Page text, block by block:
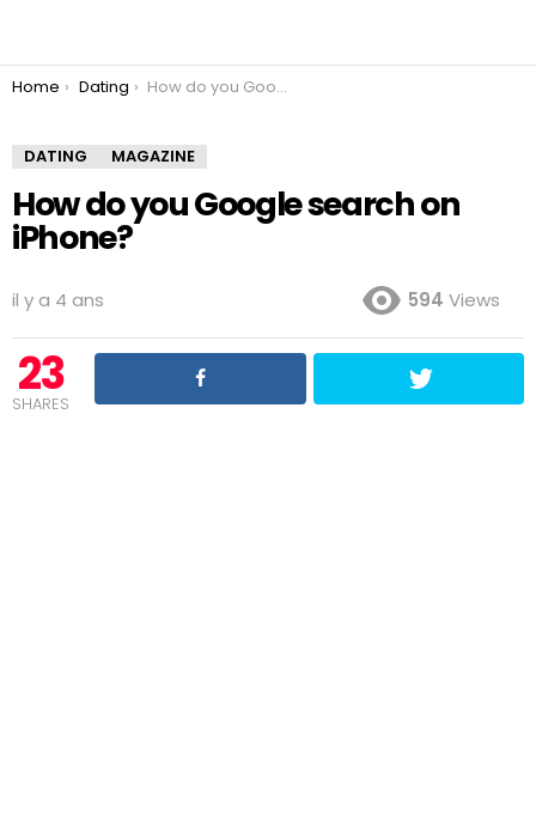
You are here:
Home Dating How do you Google search on iPhone?
DATING MAGAZINE
How do you Google search on
iPhone?
il y a 4 ans 594 Views
23
SHARES